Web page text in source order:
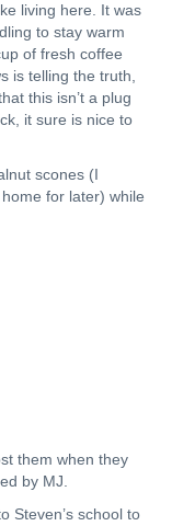
living here. It was
to stay warm
of fresh coffee
is telling the truth,
this isn’t a plug
it sure is nice to
scones (I
for later) while
them when they
by MJ.
Steven’s school to